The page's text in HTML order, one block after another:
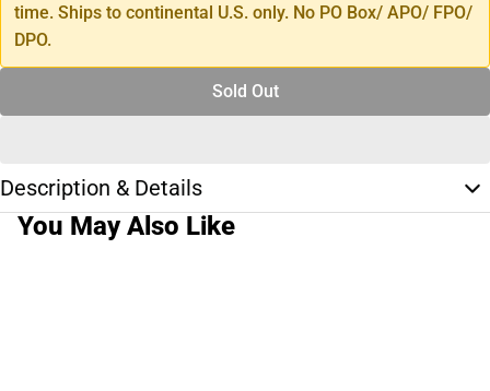
time. Ships to continental U.S. only. No PO Box/ APO/ FPO/
DPO.
Sold Out
Description & Details
You May Also Like